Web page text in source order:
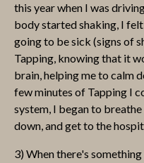
this year when I was
body started shaking, I
going to be sick (signs of
Tapping, knowing that it
brain, helping me to calm
few minutes of Tapping I
system, I began to
down, and get to the
3) When there's